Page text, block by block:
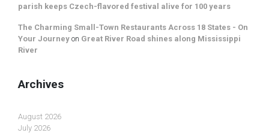
parish keeps Czech-flavored festival alive for 100 years
The Charming Small-Town Restaurants Across 18 States - On
Your Journey on Great River Road shines along Mississippi
River
Archives
August 2026
July 2026